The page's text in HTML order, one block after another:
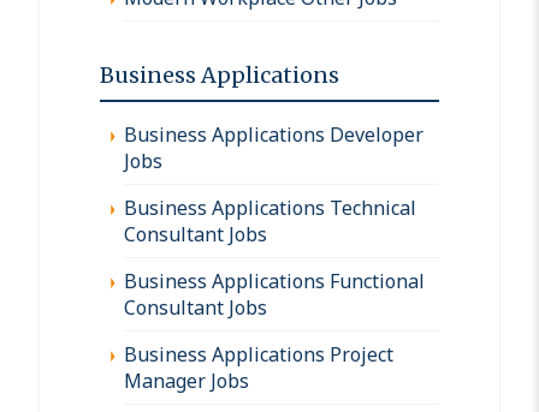
Business Applications
Business Applications Developer
Jobs
Business Applications Technical
Consultant Jobs
Business Applications Functional
Consultant Jobs
Business Applications Project
Manager Jobs